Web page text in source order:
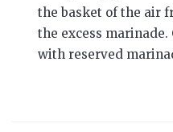
the basket of the air
the excess marinade.
with reserved